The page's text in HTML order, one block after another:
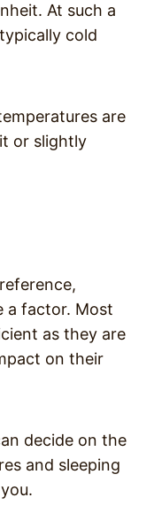
At such a
cold
are
or slightly
a factor. Most
as they are
on their
decide on the
and sleeping